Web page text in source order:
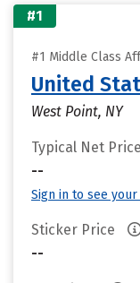
#1
#1 Middle Class
United
West Point, NY
Typical Net Price
--
Sign in to see
Sticker Price
--